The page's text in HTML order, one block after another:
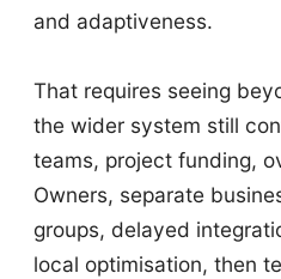
and adaptiveness.
That requires seeing
the wider system still
teams, project funding,
Owners, separate
groups, delayed
local optimisation, then